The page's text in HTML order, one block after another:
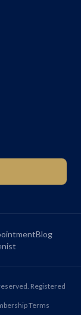
Blog
Registered
Terms